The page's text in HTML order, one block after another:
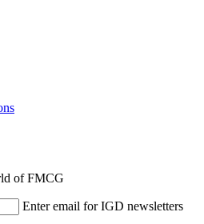
of FMCG
Enter email for IGD newsletters